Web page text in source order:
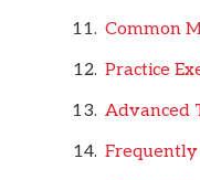
Common
Practice
Advanced
Frequently